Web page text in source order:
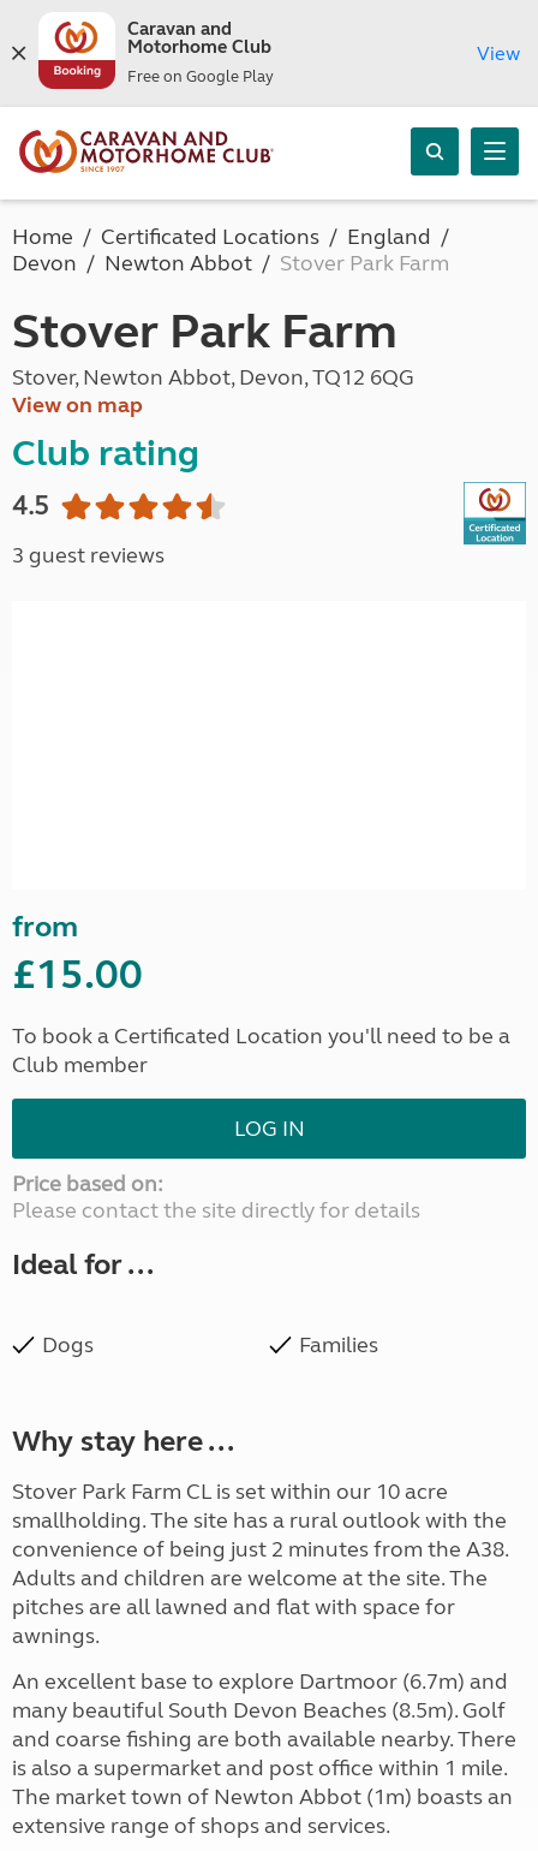
Caravan and
Motorhome Club
Free on Google Play
View
Home Certificated Locations
England
Devon
Newton Abbot Stover Park Farm
Stover Park Farm
Stover, Newton Abbot, Devon, TQ12 6QG
View on map
Club rating
4.5
3 guest reviews
from
£15.00
To book a Certificated Location you'll need to be a
Club member
LOG IN
Price based on:
Please contact the site directly for details
Ideal for ...
Dogs Families
Why stay here ...
Stover Park Farm CL is set within our 10 acre
smallholding. The site has a rural outlook with the
convenience of being just 2 minutes from the A38.
Adults and children are welcome at the site. The
pitches are all lawned and flat with space for
awnings.
An excellent base to explore Dartmoor (6.7m) and
many beautiful South Devon Beaches (8.5m). Golf
and coarse fishing are both available nearby. There
is also a supermarket and post office within 1 mile.
The market town of Newton Abbot (1m) boasts an
extensive range of shops and services.